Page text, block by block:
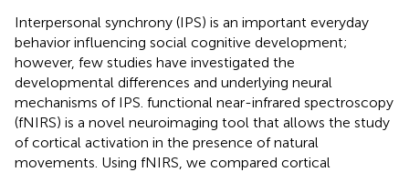
Interpersonal synchrony (IPS) is an important everyday
behavior influencing social cognitive development;
however, few studies have investigated the
developmental differences and underlying neural
mechanisms of IPS. functional near-infrared spectroscopy
(fNIRS) is a novel neuroimaging tool that allows the study
of cortical activation in the presence of natural
movements. Using fNIRS, we compared cortical